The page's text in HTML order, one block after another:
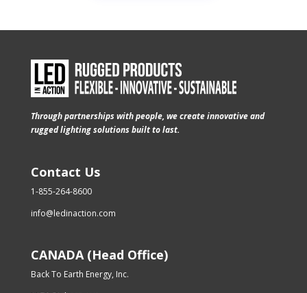
Through partnerships with people, we create innovative and
rugged lighting solutions built to last.
Contact Us
1-855-264-8600
info@ledinaction.com
CANADA (Head Office)
Back To Earth Energy, Inc.